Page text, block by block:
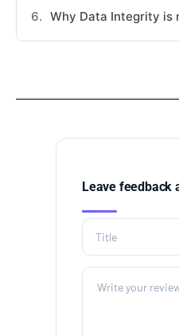
Why Data Integrity is
Leave feedback